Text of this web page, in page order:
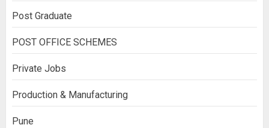
Post Graduate
POST OFFICE SCHEMES
Private Jobs
Production & Manufacturing
Pune